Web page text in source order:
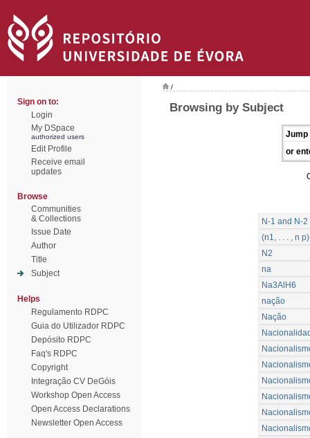
Sign on to:
Login
My DSpace
authorized users
Edit Profile
Receive email
updates
Browse
Communities
& Collections
Issue Date
Author
Title
Subject
Helps
Regulamento RDPC
Guia do Utilizador RDPC
Depósito RDPC
Faq's RDPC
Copyright
Integração CV DeGóis
Workshop Open Access
Open Access Declarations
Newsletter Open Access
/
Browsing by Subject
Jump
or
N-1 and N-2
(n1, . . . , n
N2
na
Na3AlH6
nação
Nação